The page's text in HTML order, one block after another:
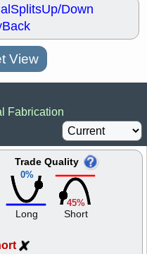
SplitsUp/Down
View
Fabrication
0%
Trade Quality
Long
45%
Short